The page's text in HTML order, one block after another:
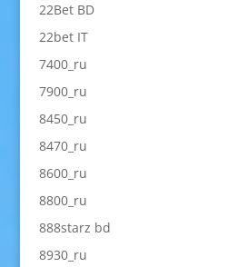
22Bet BD
22bet IT
7400_ru
7900_ru
8450_ru
8470_ru
8600_ru
8800_ru
888starz bd
8930_ru